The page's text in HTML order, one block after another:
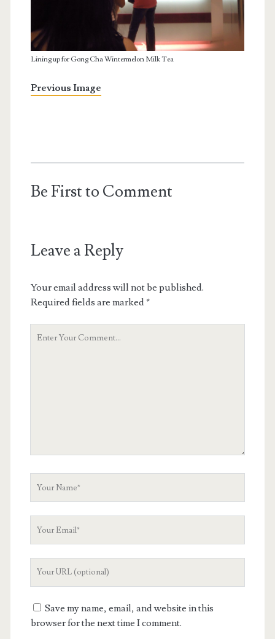
Lining up for Gong Cha Wintermelon Milk Tea
Previous Image
Be First to Comment
Leave a Reply
Your email address will not be published.
Required fields are marked*
Your
Save my name, email, and website in this
browser for the next time I comment.